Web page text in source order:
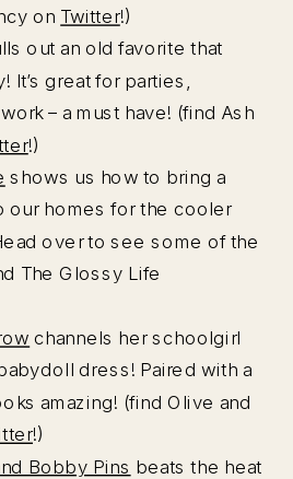
on Twitter!)
out an old favorite that
great for parties,
– a must have! (find Ash
!)
shows us how to bring a
our homes for the cooler
over to see some of the
The Glossy Life
channels her schoolgirl
dress! Paired with a
amazing! (find Olive and
!)
Bobby Pins beats the heat